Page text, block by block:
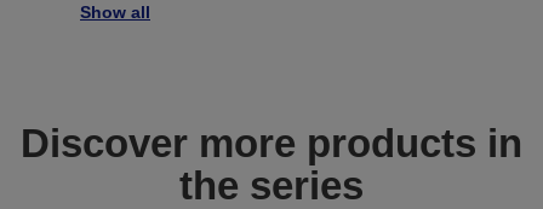
Show all
Discover more products in
the series